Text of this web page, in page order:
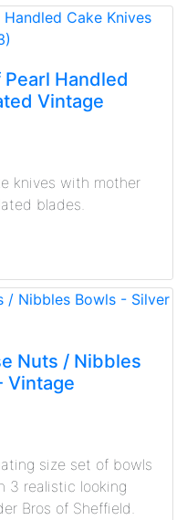
Handled
Vintage
knives with mother
blades.
Nuts / Nibbles
Vintage
size set of bowls
3 realistic looking
Bros of Sheffield.